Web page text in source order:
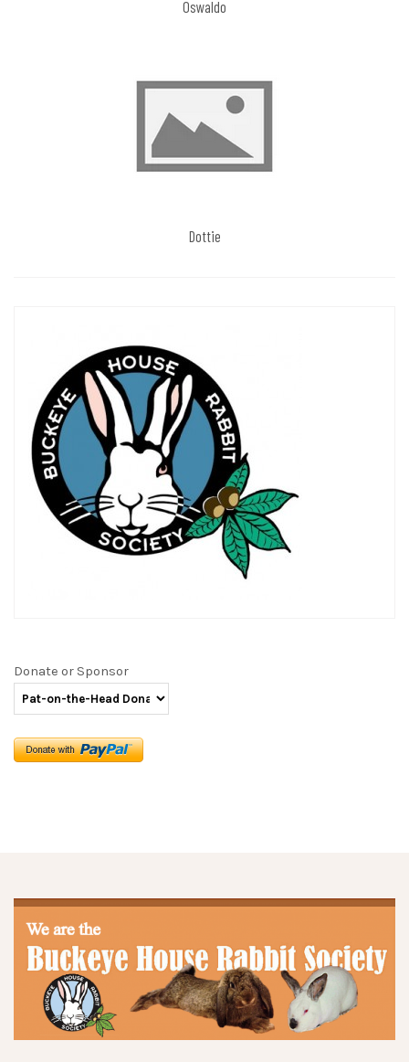
Oswaldo
Dottie
Donate or Sponsor